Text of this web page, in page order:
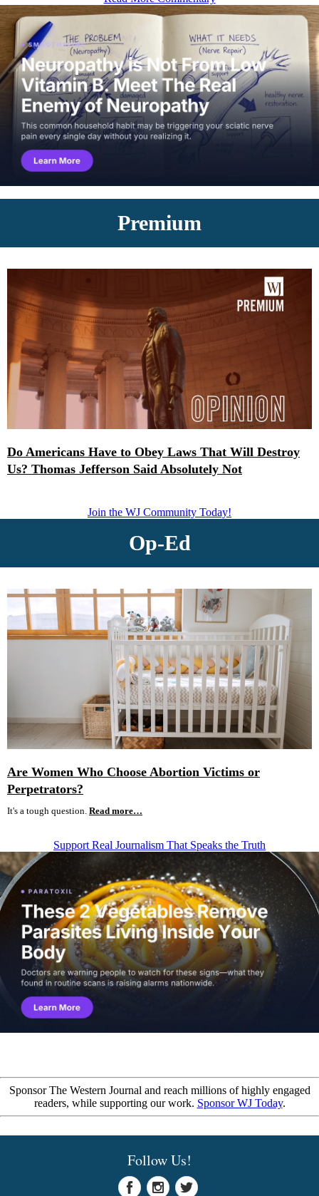
Premium
Do Americans Have to Obey Laws That Will Destroy
Us? Thomas Jefferson Said Absolutely Not
Join the WJ Community Today!
Op-Ed
Are Women Who Choose Abortion Victims or
Perpetrators?
It's a tough question. Read more…
Support Real Journalism That Speaks the Truth
Sponsor The Western Journal and reach millions of highly engaged
readers, while supporting our work. Sponsor WJ Today.
Follow Us!